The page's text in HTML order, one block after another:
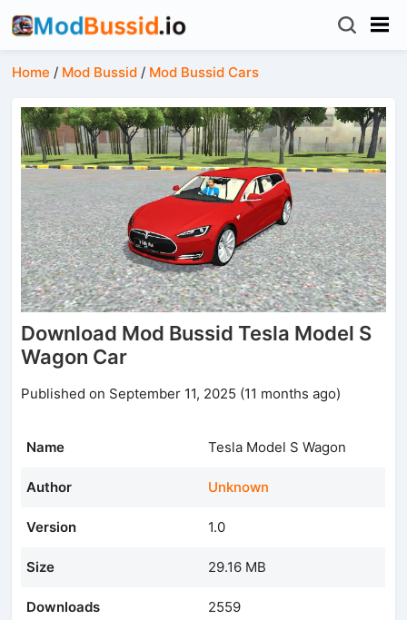
Home / Mod Bussid / Mod Bussid Cars
Download Mod Bussid Tesla Model S
Wagon Car
Published on September 11, 2025 (11 months ago)
Name Tesla Model S Wagon
Author Unknown
Version 1.0
Size 29.16 MB
Downloads 2559